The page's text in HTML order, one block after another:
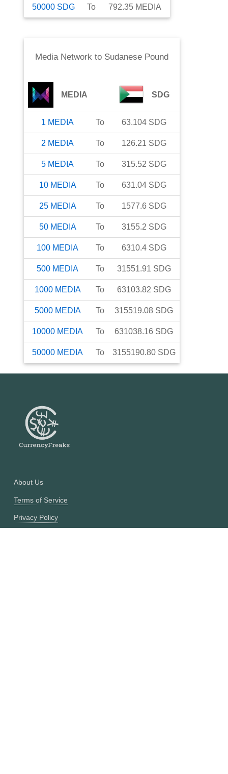
50000 SDG To 792.35 MEDIA
Media Networkto Sudanese Pound
MEDIA SDG
1 MEDIA To 63.104 SDG
2 MEDIA To 126.21 SDG
5 MEDIA To 315.52 SDG
10 MEDIA To 631.04 SDG
25 MEDIA To 1577.6 SDG
50 MEDIA To 3155.2 SDG
100 MEDIA To 6310.4 SDG
500 MEDIA To 31551.91 SDG
1000 MEDIA To 63103.82 SDG
5000 MEDIA To 315519.08 SDG
10000 MEDIA To 631038.16 SDG
50000 MEDIA To 3155190.80 SDG
About Us
Terms of Service
Privacy Policy